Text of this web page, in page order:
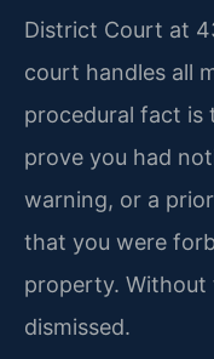
District Court at
court handles all
procedural fact is
prove you had
warning, or a
that you were
property. Without
dismissed.